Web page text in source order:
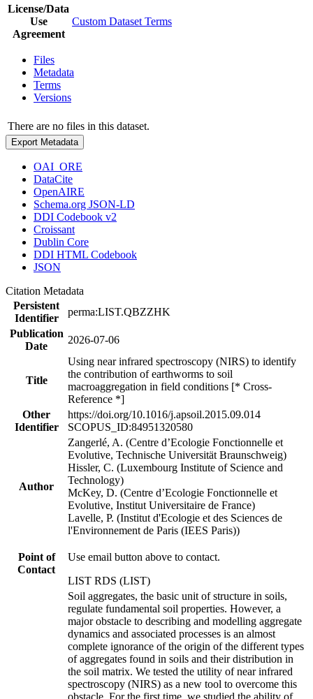
License/Data
Use
Agreement
Custom Dataset Terms
Files
Metadata
Terms
Versions
There are no files in this dataset.
Export Metadata
OAI_ORE
DataCite
OpenAIRE
Schema.org JSON-LD
DDI Codebook v2
Croissant
Dublin Core
DDI HTML Codebook
JSON
Citation Metadata
Persistent
Identifier
perma:LIST.QBZZHK
Publication
Date
2026-07-06
Title
Using near infrared spectroscopy (NIRS) to identify
the contribution of earthworms to soil
macroaggregation in field conditions [* Cross-
Reference *]
Other
Identifier
https://doi.org/10.1016/j.apsoil.2015.09.014
SCOPUS_ID:84951320580
Author
Zangerlé, A. (Centre d’Ecologie Fonctionnelle et
Evolutive, Technische Universität Braunschweig)
Hissler, C. (Luxembourg Institute of Science and
Technology)
McKey, D. (Centre d’Ecologie Fonctionnelle et
Evolutive, Institut Universitaire de France)
Lavelle, P. (Institut d'Ecologie et des Sciences de
l'Environnement de Paris (IEES Paris))
Point of
Contact
Use email button above to contact.
LIST RDS (LIST)
Soil aggregates, the basic unit of structure in soils,
regulate fundamental soil properties. However, a
major obstacle to describing and modelling aggregate
dynamics and associated processes is an almost
complete ignorance of the origin of the different types
of aggregates found in soils and their distribution in
the soil matrix. We tested the utility of near infrared
spectroscopy (NIRS) as a new tool to overcome this
obstacle. For the first time, we studied the ability of